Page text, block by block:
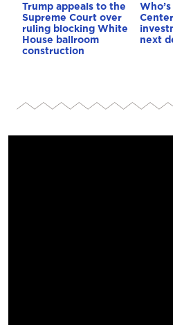
Trump appeals to the
Supreme Court over
ruling blocking White
House ballroom
construction
next